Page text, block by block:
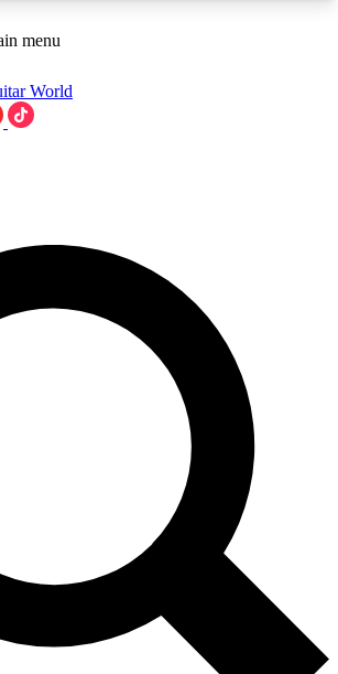
ACCESS AVAILABLE
TO GUITAR WORLD
PASS
way to join, enter your email
send a confirmation email and sign
World newsletters with the latest
lessons and exclusive offers.
with news and offers from other Future
information you agree to theTerms & Conditions
aged 16 or over.
menu
World